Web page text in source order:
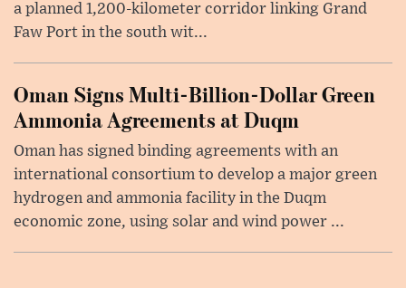
a planned 1,200-kilometer corridor linking Grand
Faw Port in the south wit...
Oman Signs Multi-Billion-Dollar Green
Ammonia Agreements at Duqm
Oman has signed binding agreements with an
international consortium to develop a major green
hydrogen and ammonia facility in the Duqm
economic zone, using solar and wind power ...